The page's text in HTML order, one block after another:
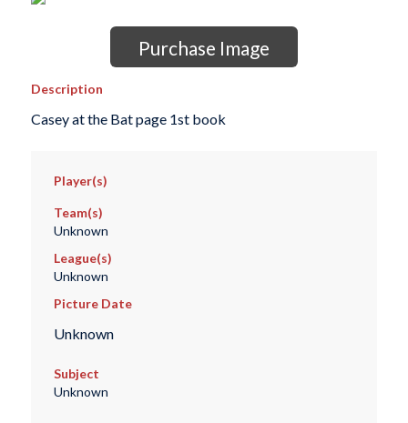
Purchase Image
Description
Casey at the Bat page 1st book
Player(s)
Team(s)
Unknown
League(s)
Unknown
Picture Date
Unknown
Subject
Unknown